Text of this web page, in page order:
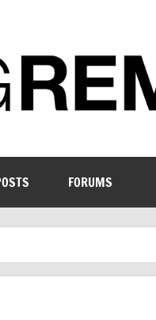
FORUMS